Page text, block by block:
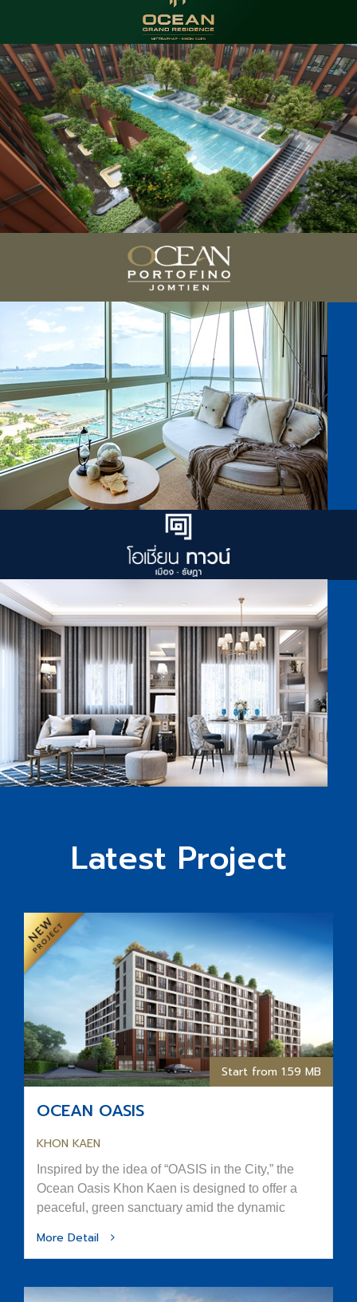
Latest Project
Start from 1.59 MB
OCEAN OASIS
KHON KAEN
Inspired by the idea of “OASIS in the City,” the
Ocean Oasis Khon Kaen is designed to offer a
peaceful, green sanctuary amid the dynamic
More Detail